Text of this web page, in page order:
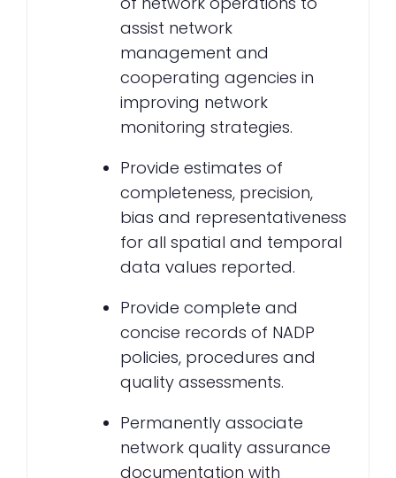
assist network
management and
cooperating agencies in
improving network
monitoring strategies.
Provide estimates of
completeness, precision,
bias and representativeness
for all spatial and temporal
data values reported.
Provide complete and
concise records of NADP
policies, procedures and
quality assessments.
Permanently associate
network quality assurance
documentation with